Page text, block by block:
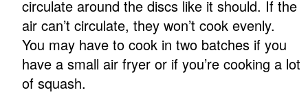
circulate around the discs like it should. If the
air can’t circulate, they won’t cook evenly.
You may have to cook in two batches if you
have a small air fryer or if you’re cooking a lot
of squash.